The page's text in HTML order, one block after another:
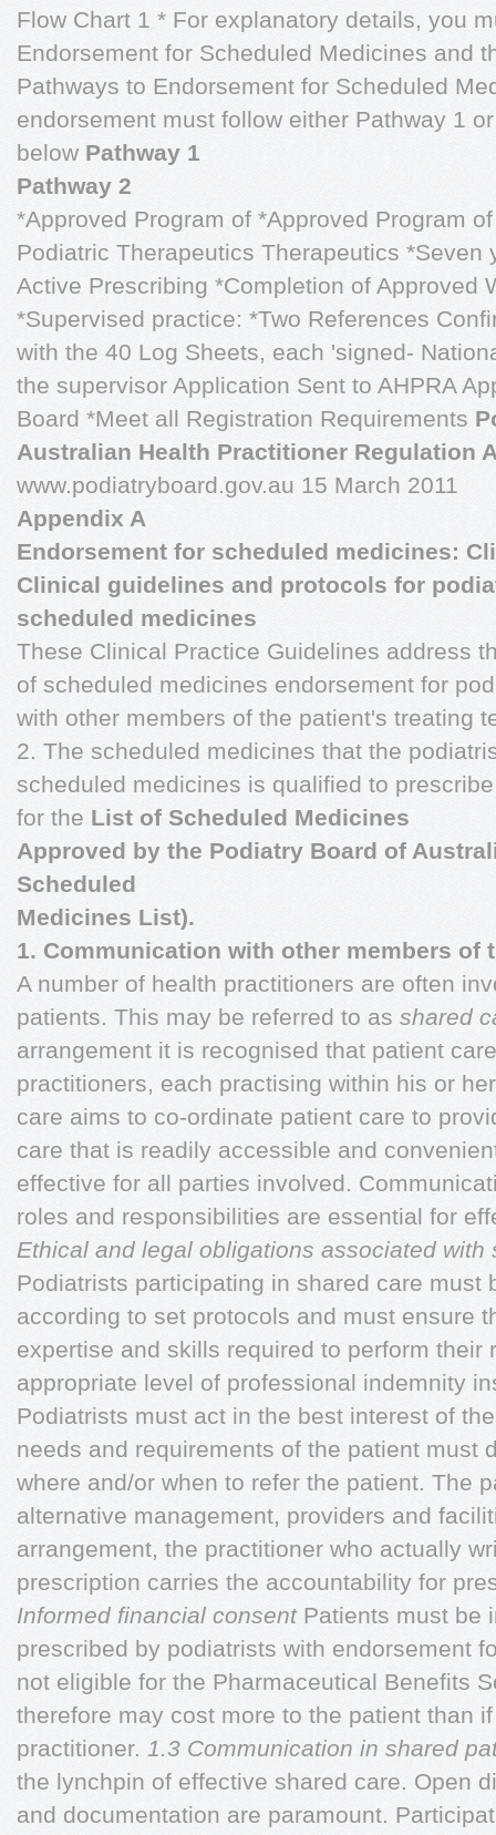
Flow Chart 1 * For explanatory details, you
Endorsement for Scheduled Medicines and
Pathways to Endorsement for Scheduled
endorsement must follow either Pathway 1
below Pathway 1
Pathway 2
*Approved Program of *Approved Program
Podiatric Therapeutics Therapeutics *Seven
Active Prescribing *Completion of Approved
*Supervised practice: *Two References
with the 40 Log Sheets, each 'signed-
the supervisor Application Sent to AHPRA
Board *Meet all Registration Requirements
Australian Health Practitioner Regulation
www.podiatryboard.gov.au 15 March 2011
Appendix A
Endorsement for scheduled medicines:
Clinical guidelines and protocols for
scheduled medicines
These Clinical Practice Guidelines address
of scheduled medicines endorsement for
with other members of the patient's treating
2. The scheduled medicines that the
scheduled medicines is qualified to
for the List of Scheduled Medicines
Approved by the Podiatry Board of
Scheduled
Medicines List).
1. Communication with other members of
A number of health practitioners are often
patients. This may be referred to as shared
arrangement it is recognised that patient
practitioners, each practising within his or
care aims to co-ordinate patient care to
care that is readily accessible and
effective for all parties involved.
roles and responsibilities are essential for
Ethical and legal obligations associated with
Podiatrists participating in shared care must
according to set protocols and must ensure
expertise and skills required to perform their
appropriate level of professional indemnity
Podiatrists must act in the best interest of
needs and requirements of the patient must
where and/or when to refer the patient. The
alternative management, providers and
arrangement, the practitioner who actually
prescription carries the accountability for
Informed financial consent Patients must be
prescribed by podiatrists with endorsement
not eligible for the Pharmaceutical Benefits
therefore may cost more to the patient than
practitioner. 1.3 Communication in shared
the lynchpin of effective shared care. Open
and documentation are paramount.